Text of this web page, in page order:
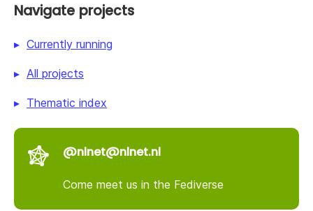
Navigate projects
Currently running
All projects
Thematic index
@nlnet@nlnet.nl
Come meet us in the Fediverse